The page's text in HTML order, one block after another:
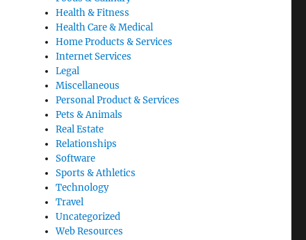
Health & Fitness
Health Care & Medical
Home Products & Services
Internet Services
Legal
Miscellaneous
Personal Product & Services
Pets & Animals
Real Estate
Relationships
Software
Sports & Athletics
Technology
Travel
Uncategorized
Web Resources